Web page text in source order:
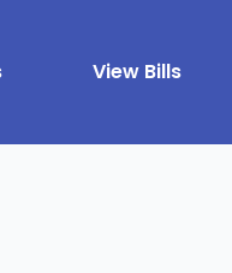
View Bills